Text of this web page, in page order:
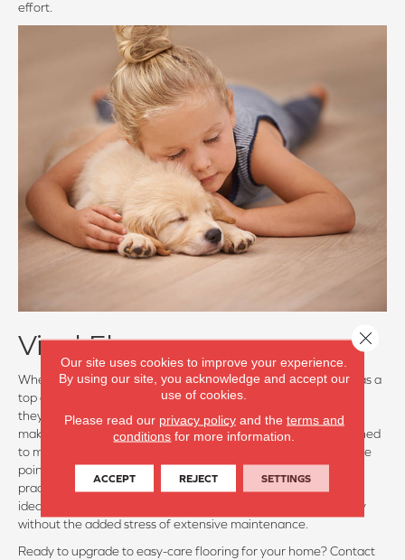
effort.
Vinyl Floors:
When it comes to low-maintenance flooring, vinyl stands out as a
top contender. Not only are vinyl floors incredibly durable, but
they are also highly water-resistant, if not fully waterproof,
making them a hassle-free option for busy households. Designed
to mimic the look of hardwood or tile at a more affordable price
point, vinyl floors offer the perfect balance of aesthetics and
practicality. With minimal upkeep required, vinyl floors are an
ideal choice for homeowners seeking beauty and functionality
without the added stress of extensive maintenance.
Ready to upgrade to easy-care flooring for your home? Contact
Our site uses cookies to improve your experience.
By using our site, you acknowledge and accept our
use of cookies.
Please read our privacy policyand the terms and
conditions for more information.
ACCEPT REJECT SETTINGS
Close